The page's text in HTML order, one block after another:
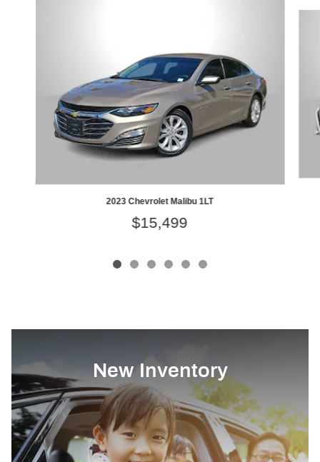
2023 Chevrolet Malibu 1LT
$15,499
New Inventory